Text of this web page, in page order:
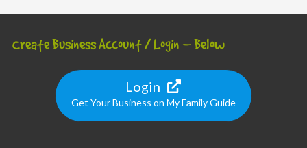
Create Business Account / Login – Below
Login
Get Your Business on My Family Guide